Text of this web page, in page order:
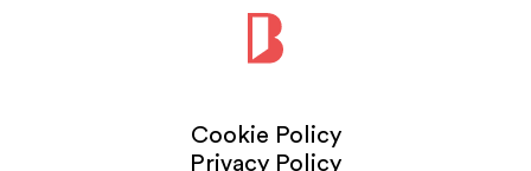
Cookie Policy
Privacy Policy